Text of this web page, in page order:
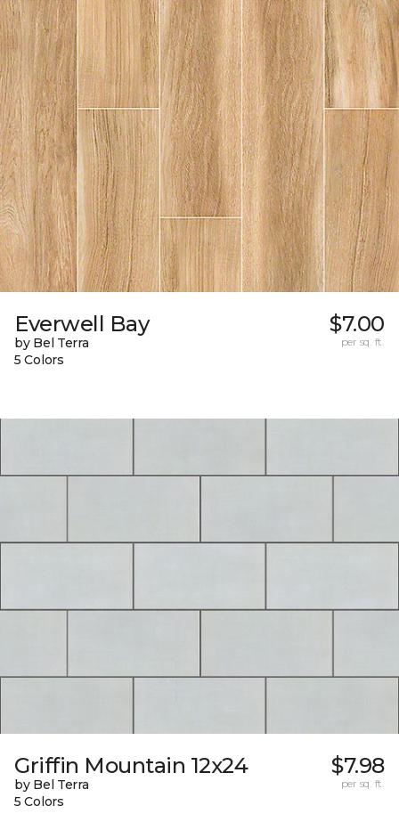
Everwell Bay
by Bel Terra
5 Colors
$7.00
per sq. ft.
Griffin Mountain 12x24
by Bel Terra
5 Colors
$7.98
per sq. ft.